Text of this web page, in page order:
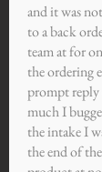
and it was
to a back
team at for
the ordering
prompt reply
much I
the intake I
the end of